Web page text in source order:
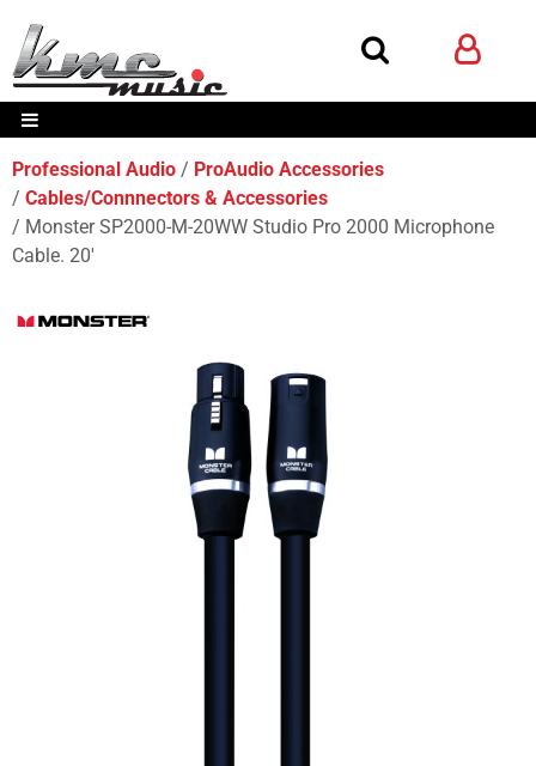
Professional Audio
ProAudio Accessories
Cables/Connnectors & Accessories
Monster SP2000-M-20WW Studio Pro 2000 Microphone
Cable. 20'